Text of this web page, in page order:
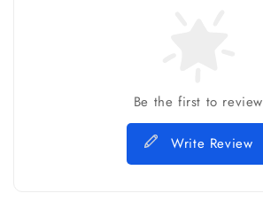
Be the first to review
Write Review